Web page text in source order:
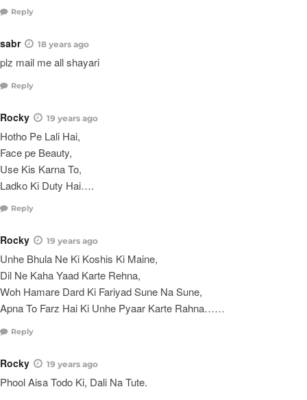
Reply
sabr 18 years ago
plz mail me all shayari
Reply
Rocky 19 years ago
Hotho Pe Lali Hai,
Face pe Beauty,
Use Kis Karna To,
Ladko Ki Duty Hai….
Reply
Rocky 19 years ago
Unhe Bhula Ne Ki Koshis Ki Maine,
Dil Ne Kaha Yaad Karte Rehna,
Woh Hamare Dard Ki Fariyad Sune Na Sune,
Apna To Farz Hai Ki Unhe Pyaar Karte Rahna……
Reply
Rocky 19 years ago
Phool Aisa Todo Ki, Dali Na Tute.